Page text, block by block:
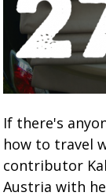
If there's
how to travel
contributor
Austria with